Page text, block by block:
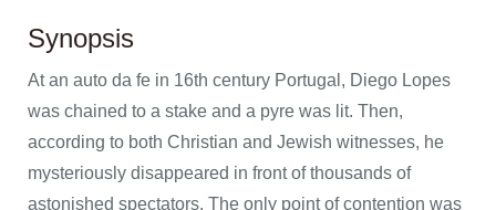
Synopsis
At an auto da fe in 16th century Portugal, Diego Lopes
was chained to a stake and a pyre was lit. Then,
according to both Christian and Jewish witnesses, he
mysteriously disappeared in front of thousands of
astonished spectators. The only point of contention was